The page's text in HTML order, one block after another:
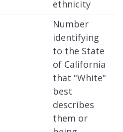
ethnicity
Number
identifying
to the State
of California
that "White"
best
describes
them or